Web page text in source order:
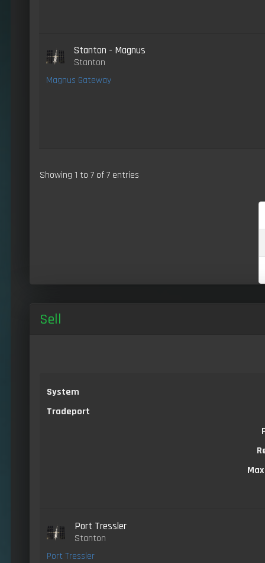
Stanton - Magnus
Stanton
Magnus Gateway
Showing 1 to 7 of 7 entries
Sell
System
Tradeport
Port Tressler
Stanton
Port Tressler